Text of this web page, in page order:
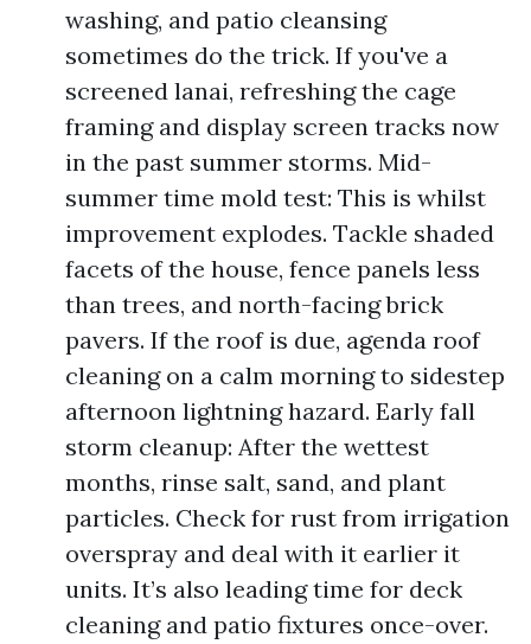
washing, and patio cleansing
sometimes do the trick. If you've a
screened lanai, refreshing the cage
framing and display screen tracks now
in the past summer storms. Mid-
summer time mold test: This is whilst
improvement explodes. Tackle shaded
facets of the house, fence panels less
than trees, and north-facing brick
pavers. If the roof is due, agenda roof
cleaning on a calm morning to sidestep
afternoon lightning hazard. Early fall
storm cleanup: After the wettest
months, rinse salt, sand, and plant
particles. Check for rust from irrigation
overspray and deal with it earlier it
units. It’s also leading time for deck
cleaning and patio fixtures once-over.